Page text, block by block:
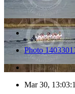
Photo
Mar 30,